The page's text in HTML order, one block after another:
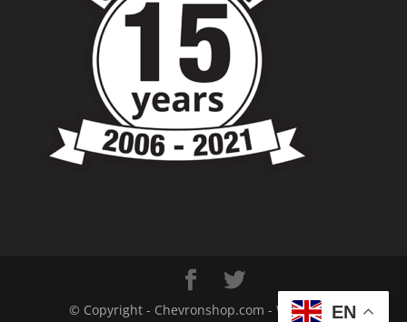
© Copyright - Chevronshop.com - Website &EN